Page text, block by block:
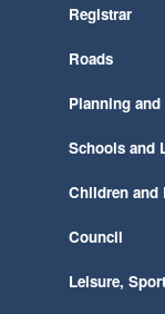
Registrar
Roads
Planning
Schools and
Children and
Council
Leisure,